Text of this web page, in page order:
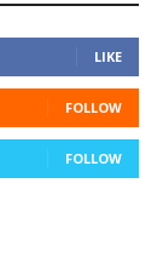
LIKE
FOLLOW
FOLLOW